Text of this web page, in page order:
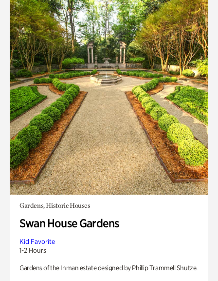
Gardens, Historic Houses
Swan House Gardens
Kid Favorite
1-2 Hours
Gardens of the Inman estate designed by Phillip Trammell Shutze.